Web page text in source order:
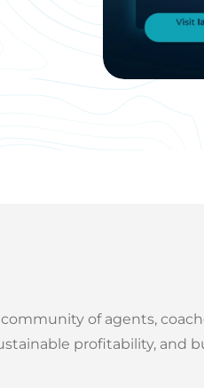
of agents,
profitability, and